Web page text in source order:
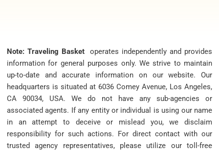
Note: Traveling Basketoperates independently and provides
information for general purposes only. We strive to maintain
up-to-date and accurate information on our website. Our
headquarters is situated at 6036 Comey Avenue, Los Angeles,
CA 90034, USA. We do not have any sub-agencies or
associated agents. If any entity or individual is using our name
in an attempt to deceive or mislead you, we disclaim
responsibility for such actions. For direct contact with our
trusted agency representatives, please utilize our toll-free